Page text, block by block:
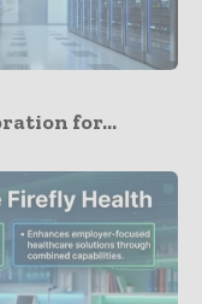
for...